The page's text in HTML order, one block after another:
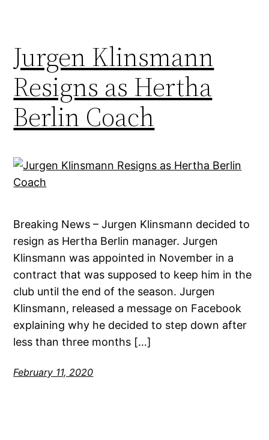
Jurgen Klinsmann
Resigns as Hertha
Berlin Coach
Breaking News – Jurgen Klinsmann decided to
resign as Hertha Berlin manager. Jurgen
Klinsmann was appointed in November in a
contract that was supposed to keep him in the
club until the end of the season. Jurgen
Klinsmann, released a message on Facebook
explaining why he decided to step down after
less than three months […]
February 11, 2020